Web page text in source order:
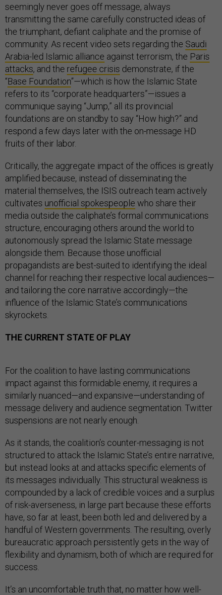
seemingly never goes off message, always
transmitting the same carefully constructed ideas of
the triumphant, defiant caliphate and the promise of
community. As recent video sets regarding the Saudi
Arabia-led Islamic alliance against terrorism, the Paris
attacks, and the refugee crisis demonstrate, if the
“Base Foundation”—which is how the Islamic State
refers to its “corporate headquarters”—issues a
communique saying “Jump,” all its provincial
foundations are on standby to say “How high?” and
respond a few days later with the on-message HD
fruits of their labor.
Critically, the aggregate impact of the offices is greatly
amplified because, instead of disseminating the
material themselves, the ISIS outreach team actively
cultivates unofficial spokespeople who share their
media outside the caliphate’s formal communications
structure, encouraging others around the world to
autonomously spread the Islamic State message
alongside them. Because those unofficial
propagandists are best-suited to identifying the ideal
channel for reaching their respective local audiences—
and tailoring the core narrative accordingly—the
influence of the Islamic State’s communications
skyrockets.
THE CURRENT STATE OF PLAY
For the coalition to have lasting communications
impact against this formidable enemy, it requires a
similarly nuanced—and expansive—understanding of
message delivery and audience segmentation. Twitter
suspensions are not nearly enough.
As it stands, the coalition’s counter-messaging is not
structured to attack the Islamic State’s entire narrative,
but instead looks at and attacks specific elements of
its messages individually. This structural weakness is
compounded by a lack of credible voices and a surplus
of risk-averseness, in large part because these efforts
have, so far at least, been both led and delivered by a
handful of Western governments. The resulting, overly
bureaucratic approach persistently gets in the way of
flexibility and dynamism, both of which are required for
success.
It’s an uncomfortable truth that, no matter how well-